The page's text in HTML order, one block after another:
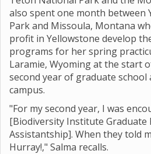
also spent one month between
Park and Missoula, Montana
profit in Yellowstone develop
programs for her spring
Laramie, Wyoming at the start
second year of graduate school
campus.
"For my second year, I was
[Biodiversity Institute Graduate
Assistantship]. When they told
Hurray!," Salma recalls.